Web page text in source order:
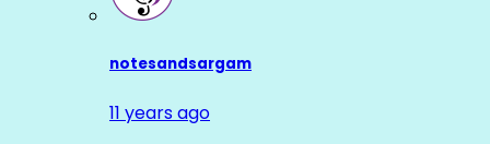
notesandsargam
11 years ago